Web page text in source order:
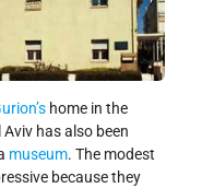
home in the
Aviv has also been
museum. The modest
because they